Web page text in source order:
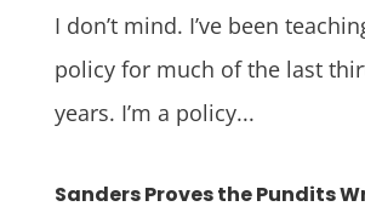
I don’t mind. I’ve been
policy for much of the last
years. I’m a policy...
Sanders Proves the Pundits